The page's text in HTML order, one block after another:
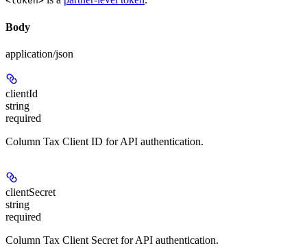
Body
application/json
clientId
string
required
Column Tax Client ID for API authentication.
clientSecret
string
required
Column Tax Client Secret for API authentication.